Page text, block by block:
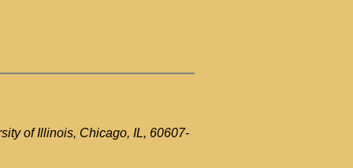
of Illinois, Chicago, IL, 60607-